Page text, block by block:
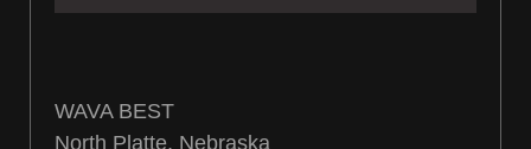
WAVA BEST
North Platte, Nebraska